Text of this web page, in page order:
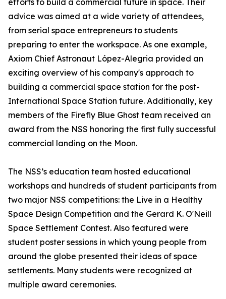
efforts to build a commercial future in space. Their
advice was aimed at a wide variety of attendees,
from serial space entrepreneurs to students
preparing to enter the workspace. As one example,
Axiom Chief Astronaut López-Alegria provided an
exciting overview of his company's approach to
building a commercial space station for the post-
International Space Station future. Additionally, key
members of the Firefly Blue Ghost team received an
award from the NSS honoring the first fully successful
commercial landing on the Moon.
The NSS’s education team hosted educational
workshops and hundreds of student participants from
two major NSS competitions: the Live in a Healthy
Space Design Competition and the Gerard K. O'Neill
Space Settlement Contest. Also featured were
student poster sessions in which young people from
around the globe presented their ideas of space
settlements. Many students were recognized at
multiple award ceremonies.